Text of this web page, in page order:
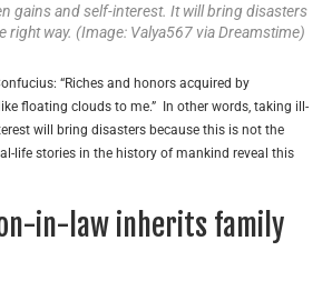
gains and self-interest. It will bring disasters
right way. (Image: Valya567 via Dreamstime)
“Riches and honors acquired by
floating clouds to me.” In other words, taking ill-
will bring disasters because this is not the
life stories in the history of mankind reveal this
in-law inherits family